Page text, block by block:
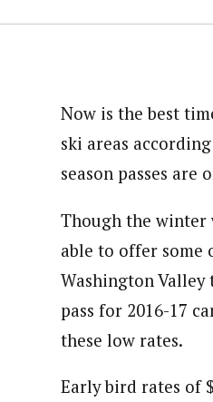
Now is the best
ski areas
season passes are
Though the winter
able to offer some
Washington Valley
pass for 2016-17
these low rates.
Early bird rates of